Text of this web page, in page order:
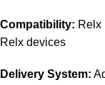
Compatibility: Relx
Relx devices
Delivery System: